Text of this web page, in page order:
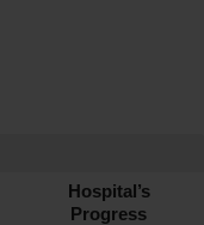
Hospital’s
Progress